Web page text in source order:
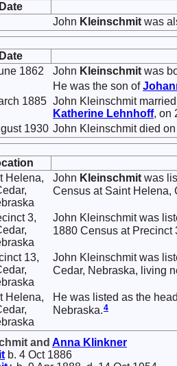
Date
John Kleinschmit was
Date
1862 John Kleinschmit was
He was the son of
1885 John Kleinschmit
Katherine Lehnhoff, on
1930 John Kleinschmit died
Helena,
John Kleinschmit was
Census at Saint Helena,
3,
John Kleinschmit was
1880 Census at Precinct
13,
John Kleinschmit was
Cedar, Nebraska, living
Helena,
He was listed as the
Nebraska.4
and Anna Klinkner
b. 4 Oct 1886